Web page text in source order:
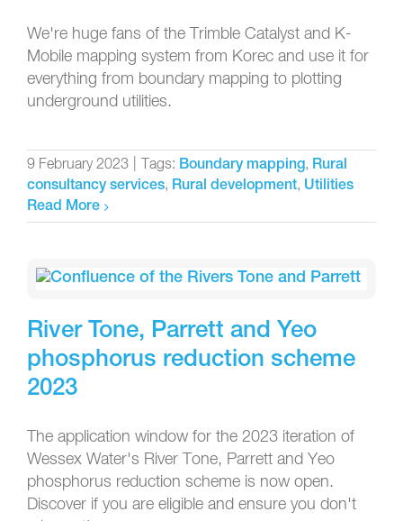
We're huge fans of the Trimble Catalyst and K-
Mobile mapping system from Korec and use it for
everything from boundary mapping to plotting
underground utilities.
9 February 2023 Tags: Boundary mapping, Rural
consultancy services, Rural development, Utilities
Read More
River Tone, Parrett and Yeo
phosphorus reduction scheme
2023
The application window for the 2023 iteration of
Wessex Water's River Tone, Parrett and Yeo
phosphorus reduction scheme is now open.
Discover if you are eligible and ensure you don't